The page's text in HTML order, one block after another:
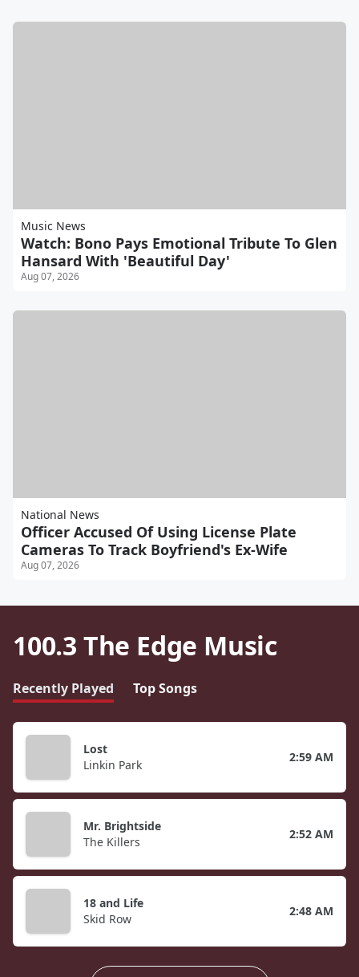
Music News
Watch: Bono Pays Emotional Tribute To Glen
Hansard With 'Beautiful Day'
Aug 07, 2026
National News
Officer Accused Of Using License Plate
Cameras To Track Boyfriend's Ex-Wife
Aug 07, 2026
100.3 The Edge Music
Recently Played Top Songs
Lost
Linkin Park
2:59 AM
Mr. Brightside
The Killers
2:52 AM
18 and Life
Skid Row
2:48 AM